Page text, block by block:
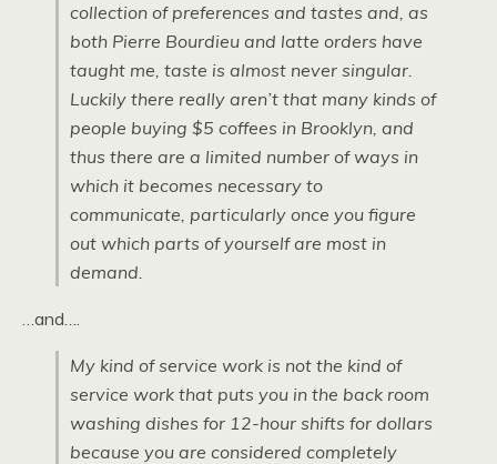
collection of preferences and tastes and, as
both Pierre Bourdieu and latte orders have
taught me, taste is almost never singular.
Luckily there really aren’t that many kinds of
people buying $5 coffees in Brooklyn, and
thus there are a limited number of ways in
which it becomes necessary to
communicate, particularly once you figure
out which parts of yourself are most in
demand.
…and….
My kind of service work is not the kind of
service work that puts you in the back room
washing dishes for 12-hour shifts for dollars
because you are considered completely